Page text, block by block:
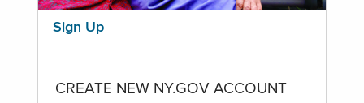
Sign Up
CREATE NEW NY.GOV ACCOUNT